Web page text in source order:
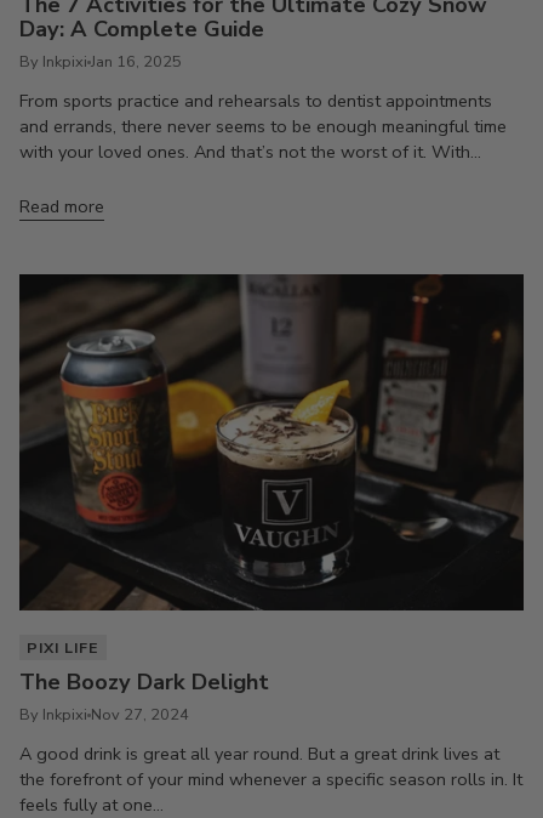
Day: A Complete Guide
By Inkpixi Jan 16, 2025
From sports practice and rehearsals to dentist appointments
and errands, there never seems to be enough meaningful time
with your loved ones. And that’s not the worst of it. With...
Read more
PIXI LIFE
The Boozy Dark Delight
By Inkpixi Nov 27, 2024
A good drink is great all year round. But a great drink lives at
the forefront of your mind whenever a specific season rolls in. It
feels fully at one...